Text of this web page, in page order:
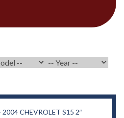
Products….
Cart
2004 CHEVROLET S15 2″